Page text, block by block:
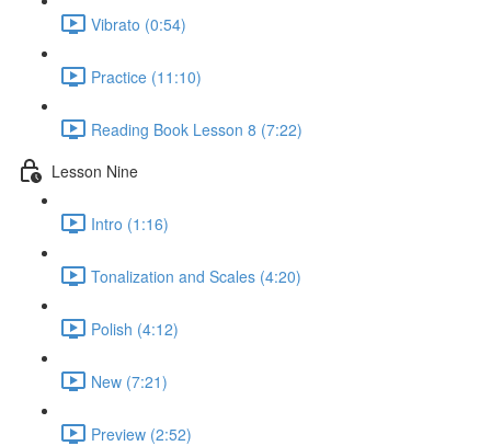
Vibrato (0:54)
Practice (11:10)
Reading Book Lesson 8 (7:22)
Lesson Nine
Intro (1:16)
Tonalization and Scales (4:20)
Polish (4:12)
New (7:21)
Preview (2:52)